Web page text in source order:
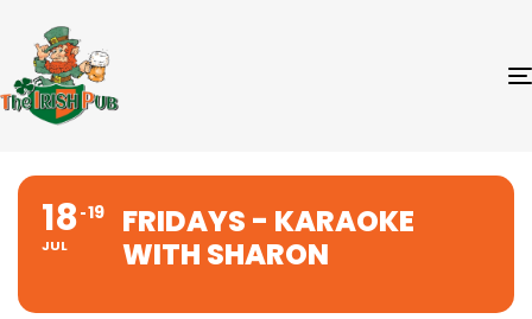
18
JUL
19
FRIDAYS - KARAOKE
WITH SHARON